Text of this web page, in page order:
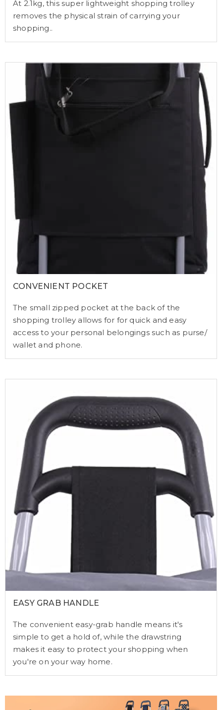
At 2.1kg, this super lightweight shopping trolley
removes the physical strain of carrying your
shopping..
CONVENIENT POCKET
The small zipped pocket at the back of the
shopping trolley allows for for quick and easy
access to your personal belongings such as purse/
wallet and phone.
EASY GRAB HANDLE
The convenient easy-grab handle means it's
simple to get a hold of, while the drawstring
makes it easy to protect your shopping when
you're on your way home.